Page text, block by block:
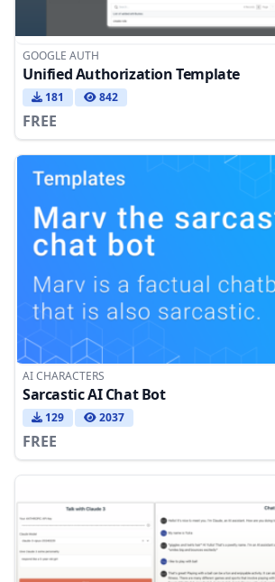
GOOGLE AUTH
Unified Authorization Template
181 842
FREE
AI CHARACTERS
Sarcastic AI Chat Bot
129 2037
FREE